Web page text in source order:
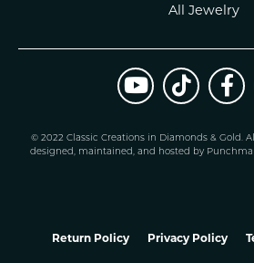
All Jewelry
© 2022 Classic Creations in Diamonds & Gold.
designed, maintained, and hosted by
Return Policy Privacy Policy